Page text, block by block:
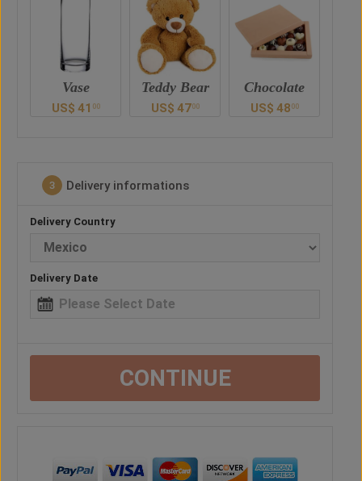
Teddy Bear
US$ 47 00
Chocolate
US$ 4800
Drink
US$ 60 00
3 Delivery informations
Delivery Country
Delivery Date
CONTINUE